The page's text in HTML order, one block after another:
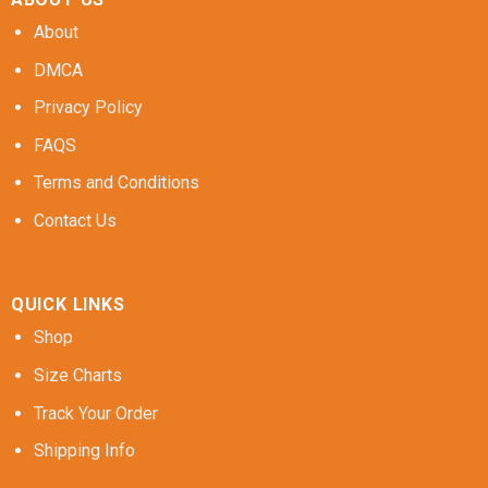
About
DMCA
Privacy Policy
FAQS
Terms and Conditions
Contact Us
QUICK LINKS
Shop
Size Charts
Track Your Order
Shipping Info